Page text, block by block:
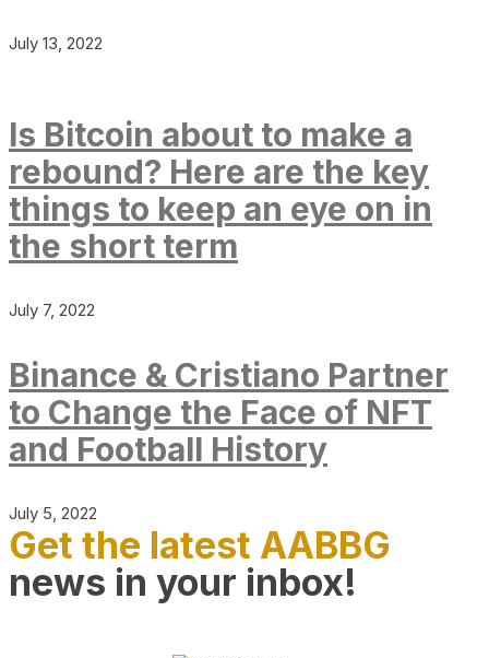
July 13, 2022
Is Bitcoin about to make a
rebound? Here are the key
things to keep an eye on in
the short term
July 7, 2022
Binance & Cristiano Partner
to Change the Face of NFT
and Football History
July 5, 2022
Get the latest AABBG
news in your inbox!